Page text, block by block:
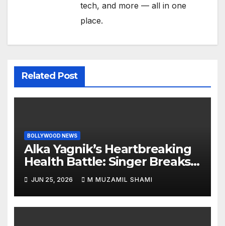
tech, and more — all in one
place.
Related Post
BOLLYWOOD NEWS
Alka Yagnik’s Heartbreaking
Health Battle: Singer Breaks
Silence on Rare Hearing
Disorder, Says She’s ‘Slowly
Finding My Way Back’
JUN 25, 2026 M MUZAMIL SHAMI